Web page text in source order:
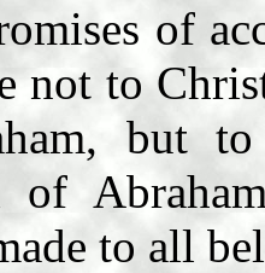
of
not to
but
of
to all